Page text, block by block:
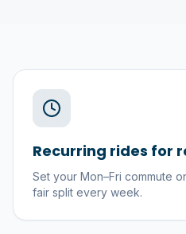
Recurring rides for
Set your Mon–Fri commute
fair split every week.